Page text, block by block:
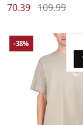
70.39 109.99
-38%